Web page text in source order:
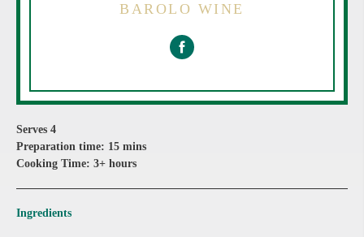
BAROLO WINE
Serves 4
Preparation time: 15 mins
Cooking Time: 3+ hours
Ingredients